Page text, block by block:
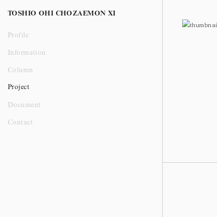
TOSHIO OHI CHOZAEMON XI
Profile
Information
Column
Project
Document
Contact